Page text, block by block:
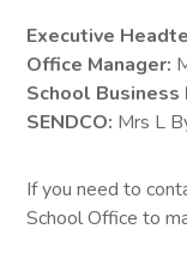
Executive
Office Manager:
School Business
SENDCO: Mrs L
If you need to
School Office to